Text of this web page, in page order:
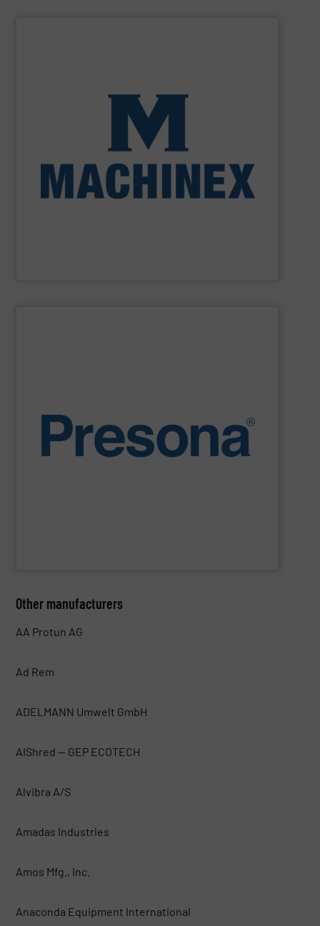
Machinex Industries offers complete engineering
design, manufacturing and installation of Material
Recycling Facilities. As a leader in sorting technologies,
Stream, Mixed Waste Processing, Construction &
Demolition, Commercial and Industrial Waste, front-end
processing for Waste-to-Energy plant.
balers are the personification of Swedish precision
engineering. They are reliable, consistent and efficient.
They are also designed to cope with rugged
manufacturing, recycling and waste management
environments.
Other manufacturers
AA Protun AG
Ad Rem
ADELMANN Umwelt GmbH
AIShred — GEP ECOTECH
Alvibra A/S
Amadas Industries
Amos Mfg., Inc.
Anaconda Equipment International